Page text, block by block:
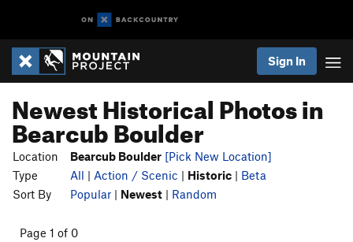
Sign In
Newest Historical Photos in
Bearcub Boulder
Location Bearcub Boulder [Pick New Location]
Type
All | Action / Scenic | Historic | Beta
Sort By
Popular | Newest | Random
Page 1 of 0